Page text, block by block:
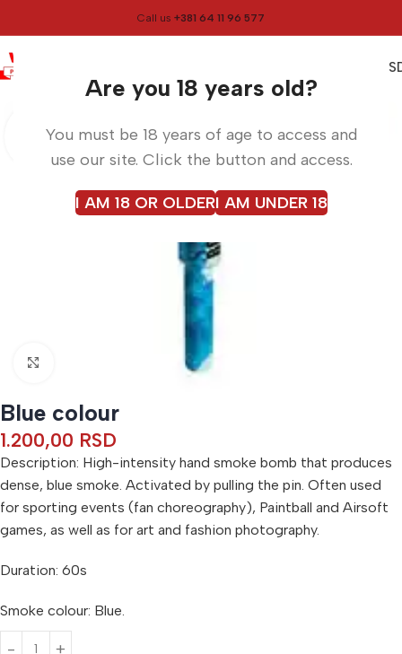
Are you 18 years old?
You must be 18 years of age to access and
use our site. Click the button and access.
I AM 18 OR OLDERI AM UNDER 18
Call us +381 64 11 96 577
Menu
Home Smoke
Blue colour
1.200,00 RSD
Description: High-intensity hand smoke bomb that produces
dense, blue smoke. Activated by pulling the pin. Often used
for sporting events (fan choreography), Paintball and Airsoft
games, as well as for art and fashion photography.
Duration: 60s
Smoke colour: Blue.